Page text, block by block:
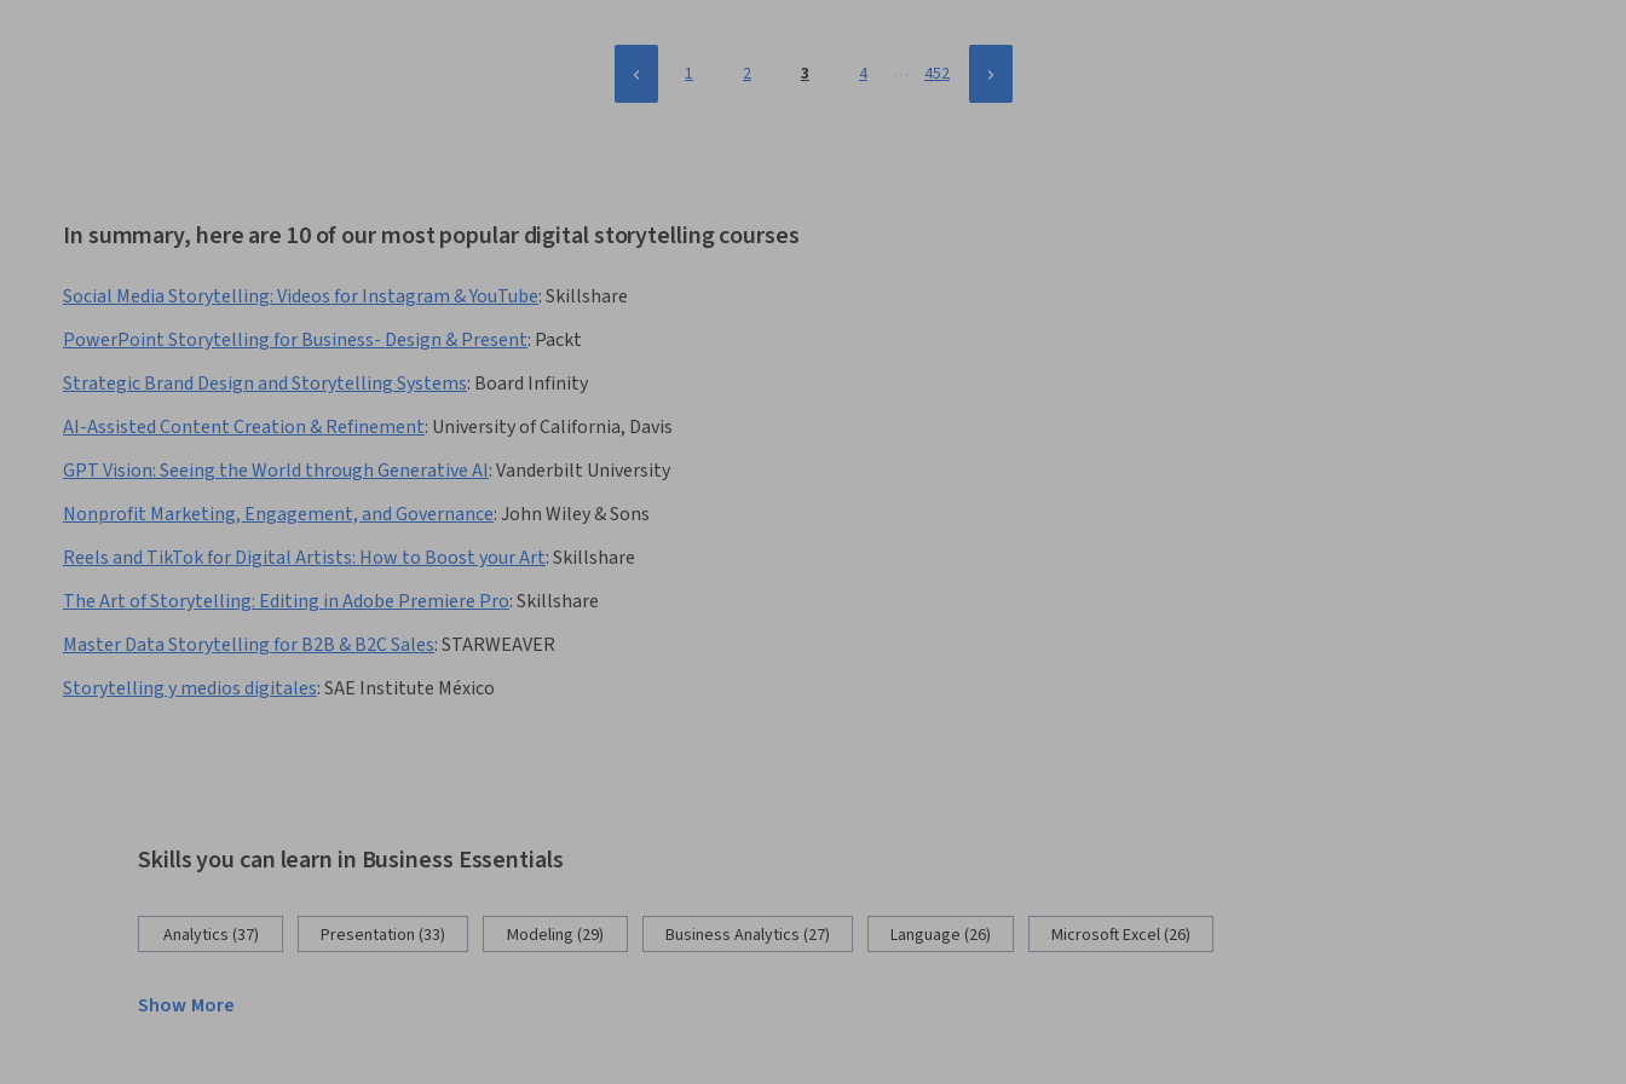
1 2 3 4 … 452
In summary, here are 10 of our most popular digital storytelling courses
Social Media Storytelling: Videos for Instagram & YouTube:Skillshare
PowerPoint Storytelling for Business- Design & Present: Packt
Strategic Brand Design and Storytelling Systems: Board Infinity
AI-Assisted Content Creation & Refinement: University of California, Davis
GPT Vision: Seeing the World through Generative AI:Vanderbilt University
Nonprofit Marketing, Engagement, and Governance:John Wiley & Sons
Reels and TikTok for Digital Artists: How to Boost your Art:Skillshare
The Art of Storytelling: Editing in Adobe Premiere Pro:Skillshare
Master Data Storytelling for B2B & B2C Sales:STARWEAVER
Storytelling y medios digitales:SAE Institute México
Skills you can learn in Business Essentials
Analytics (37) Presentation (33) Modeling (29) Business Analytics (27) Language (26) Microsoft Excel (26)
Show More